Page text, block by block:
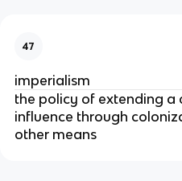
47
imperialism
the policy of extending a
influence through
other means